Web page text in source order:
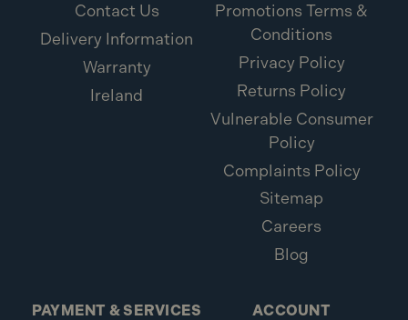
Contact Us
Delivery Information
Warranty
Ireland
Promotions Terms &
Conditions
Privacy Policy
Returns Policy
Vulnerable Consumer
Policy
Complaints Policy
Sitemap
Careers
Blog
PAYMENT & SERVICES ACCOUNT